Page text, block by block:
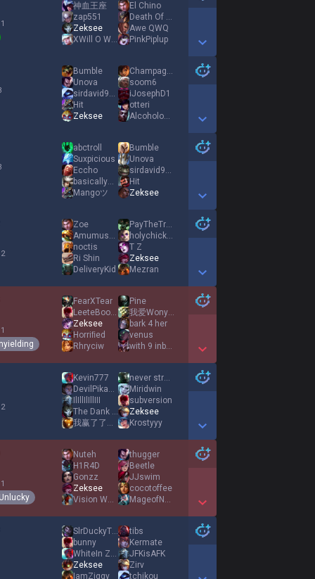
神血王座
zap551
Zeksee
XWill O WispX
El Chino
Death Of A Dream
Awe QWQ
PinkPiplup
Show More Detail Games
Bumble
Unova
sirdavid997
Hit
Zeksee
Champagne
soom6
iJosephD1
otteri
Alcohologist
Show More Detail Games
abctroll
Suxpicious
Eccho
basicallyAlex
Mangoツ
Bumble
Unova
sirdavid997
Hit
Zeksee
Show More Detail Games
Zoe
AmumusOnlyFriend
noctis
Ri Shin
DeliveryKid
PayTheTrollToll
holychickencow
T Z
Zeksee
Mezran
Show More Detail Games
FearXTear
LeeteBootyJudge
Zeksee
Horriﬁed
Rhryciw
Pine
我爱Wonyoung
bark 4 her
venus
with 9 inbred
Show More Detail Games
Kevin777
DevilPikachu
The Dank Man3
我赢了了了了了
never streSS
Miridwin
subversion
Zeksee
Krostyyy
Show More Detail Games
Unlucky
Nuteh
H1R4D
Gonzz
Zeksee
Vision Warrior
thugger
Beetle
JJswim
cocotoffee
MageofNone
Show More Detail Games
SlrDuckyThe3rd
bunny
WhiteIn Zzz
Zeksee
IamZiggy
tibs
Kermate
JFKisAFK
Zirv
tchikou